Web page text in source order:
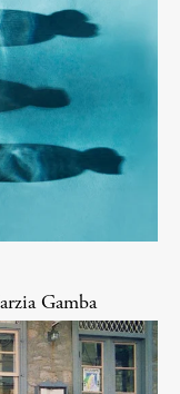
Gamba